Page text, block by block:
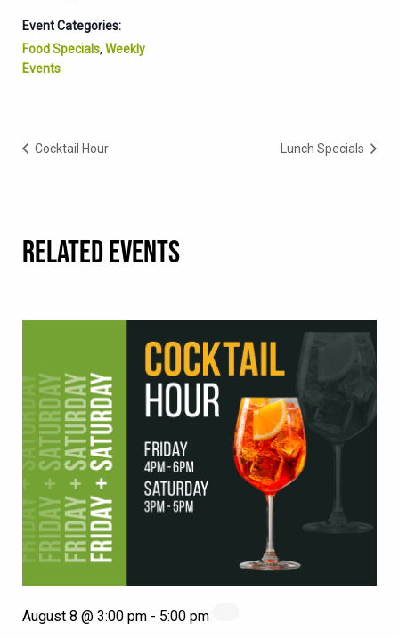
Event Categories:
Food Specials, Weekly
Events
Cocktail Hour Lunch Specials
RELATED EVENTS
August 8 @ 3:00 pm - 5:00 pm